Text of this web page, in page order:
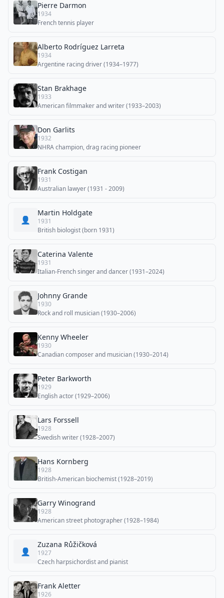
Pierre Darmon
1934
French tennis player
Alberto Rodríguez Larreta
1934
Argentine racing driver (1934–1977)
Stan Brakhage
1933
American filmmaker and writer (1933–2003)
Don Garlits
1932
NHRA champion, drag racing pioneer
Frank Costigan
1931
Australian lawyer (1931 - 2009)
👤
Martin Holdgate
1931
British biologist (born 1931)
Caterina Valente
1931
Italian-French singer and dancer (1931–2024)
Johnny Grande
1930
Rock and roll musician (1930–2006)
Kenny Wheeler
1930
Canadian composer and musician (1930–2014)
Peter Barkworth
1929
English actor (1929–2006)
Lars Forssell
1928
Swedish writer (1928–2007)
Hans Kornberg
1928
British-American biochemist (1928–2019)
Garry Winogrand
1928
American street photographer (1928–1984)
👤
Zuzana Růžičková
1927
Czech harpsichordist and pianist
Frank Aletter
1926